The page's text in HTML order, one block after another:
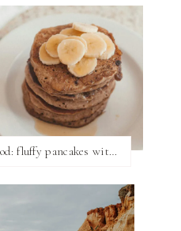
Comfort food: fluffy pancakes with syrup